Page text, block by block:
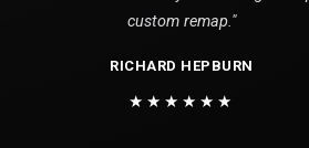
custom remap."
RICHARD HEPBURN
★★★★★★